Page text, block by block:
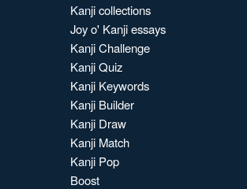
Kanji collections
Joy o' Kanji essays
Kanji Challenge
Kanji Quiz
Kanji Keywords
Kanji Builder
Kanji Draw
Kanji Match
Kanji Pop
Boost